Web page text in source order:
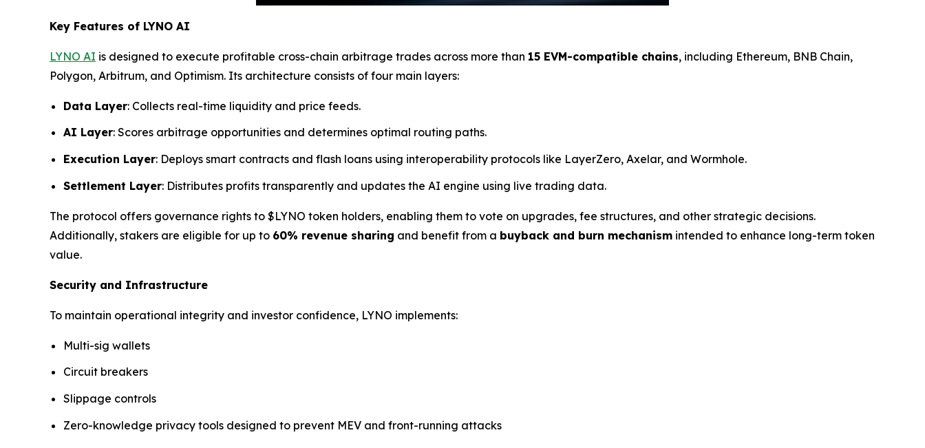
Key Features of LYNO AI
LYNO AI is designed to execute profitable cross-chain arbitrage trades across more than 15 EVM-compatible chains, including Ethereum, BNB Chain,
Polygon, Arbitrum, and Optimism. Its architecture consists of four main layers:
Data Layer: Collects real-time liquidity and price feeds.
AI Layer: Scores arbitrage opportunities and determines optimal routing paths.
Execution Layer: Deploys smart contracts and flash loans using interoperability protocols like LayerZero, Axelar, and Wormhole.
Settlement Layer: Distributes profits transparently and updates the AI engine using live trading data.
The protocol offers governance rights to $LYNO token holders, enabling them to vote on upgrades, fee structures, and other strategic decisions.
Additionally, stakers are eligible for up to 60% revenue sharing and benefit from a buyback and burn mechanism intended to enhance long-term token
value.
Security and Infrastructure
To maintain operational integrity and investor confidence, LYNO implements:
Multi-sig wallets
Circuit breakers
Slippage controls
Zero-knowledge privacy tools designed to prevent MEV and front-running attacks